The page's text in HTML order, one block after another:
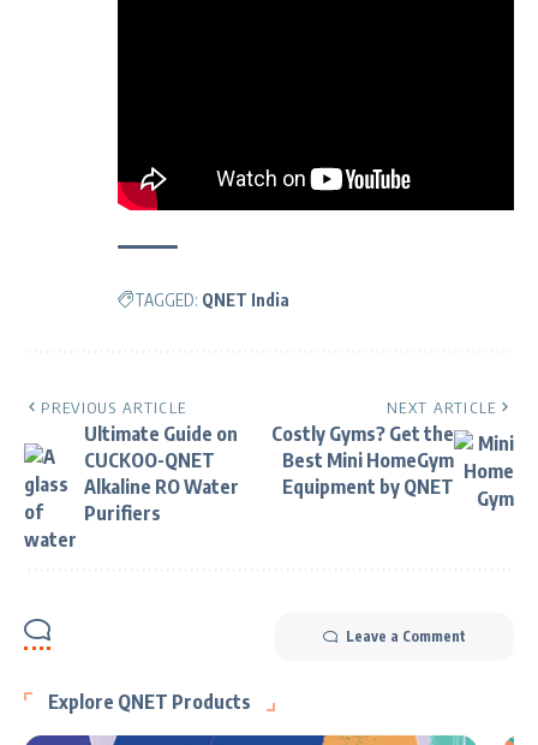
TAGGED: QNET India
PREVIOUS ARTICLE
Ultimate Guide on
CUCKOO-QNET
Alkaline RO Water
Purifiers
NEXT ARTICLE
Costly Gyms? Get the
Best Mini HomeGym
Equipment by QNET
Leave a Comment
Explore QNET Products